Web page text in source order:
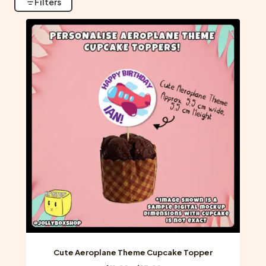
Cute Aeroplane Theme Cupcake Topper